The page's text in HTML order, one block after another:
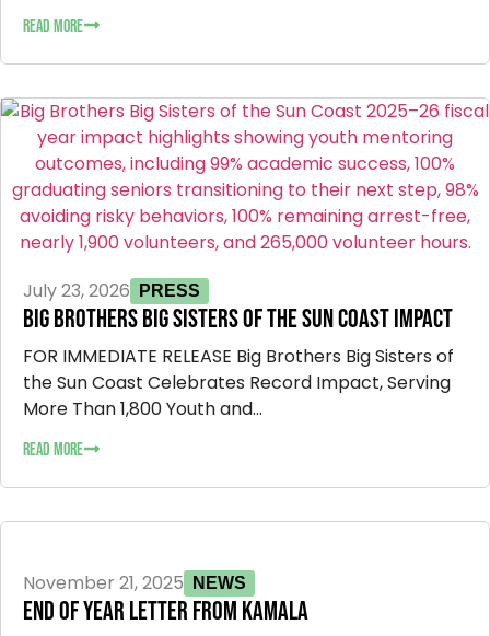
READ MORE
July 23, 2026 PRESS
BIG BROTHERS BIG SISTERS OF THE SUN COAST IMPACT
FOR IMMEDIATE RELEASE Big Brothers Big Sisters of
the Sun Coast Celebrates Record Impact, Serving
More Than 1,800 Youth and...
READ MORE
November 21, 2025 NEWS
END OF YEAR LETTER FROM KAMALA